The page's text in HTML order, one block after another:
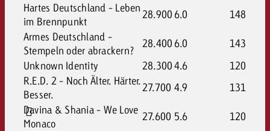
Hartes Deutschland - Leben
im Brennpunkt
28.900 6.0
148
Armes Deutschland -
Stempeln oder abrackern?
28.400 6.0
143
Unknown Identity
28.3004.6
120
R.E.D. 2 - Noch Älter. Härter.
Besser.
27.700 4.9
131
Davina & Shania - We Love
Monaco
27.600 5.6 120